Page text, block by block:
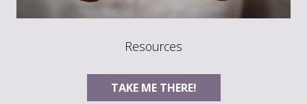
Resources
TAKE ME THERE!